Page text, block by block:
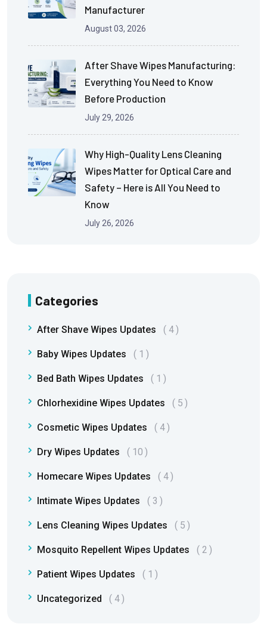
Manufacturer
August 03, 2026
After Shave Wipes Manufacturing:
Everything You Need to Know
Before Production
July 29, 2026
Why High-Quality Lens Cleaning
Wipes Matter for Optical Care and
Safety – Here is All You Need to
Know
July 26, 2026
Categories
After Shave Wipes Updates 4
Baby Wipes Updates 1
Bed Bath Wipes Updates 1
Chlorhexidine Wipes Updates 5
Cosmetic Wipes Updates 4
Dry Wipes Updates 10
Homecare Wipes Updates 4
Intimate Wipes Updates 3
Lens Cleaning Wipes Updates 5
Mosquito Repellent Wipes Updates 2
Patient Wipes Updates 1
Uncategorized 4